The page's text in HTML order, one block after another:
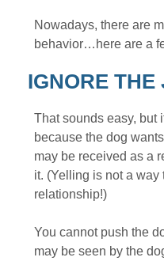
Nowadays, there are
behavior…here are a
IGNORE THE
That sounds easy, but
because the dog
may be received as a
it. (Yelling is not a
relationship!)
You cannot push the
may be seen by the